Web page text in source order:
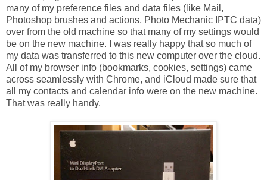
many of my preference files and data files (like Mail,
Photoshop brushes and actions, Photo Mechanic IPTC data)
over from the old machine so that many of my settings would
be on the new machine. I was really happy that so much of
my data was transferred to this new computer over the cloud.
All of my browser info (bookmarks, cookies, settings) came
across seamlessly with Chrome, and iCloud made sure that
all my contacts and calendar info were on the new machine.
That was really handy.